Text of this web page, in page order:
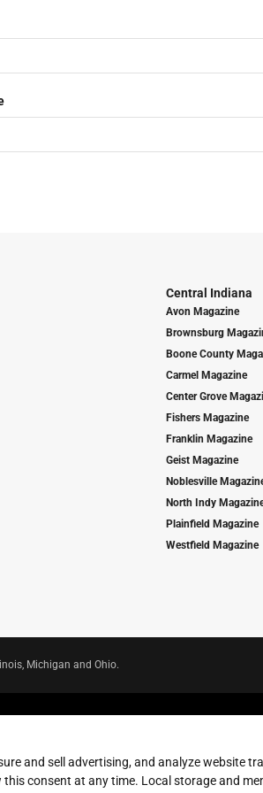
Central Indiana
Avon Magazine
Brownsburg
Boone County
Carmel Magazine
Center Grove
Fishers Magazine
Franklin Magazine
Geist Magazine
Noblesville
North Indy
Plainfield Magazine
Westfield Magazine
Michigan and Ohio.